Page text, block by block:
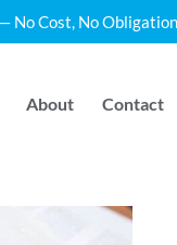
— No Cost, No
About Contact